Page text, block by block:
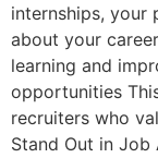
internships, your
about your
learning and
opportunities
recruiters who
Stand Out in